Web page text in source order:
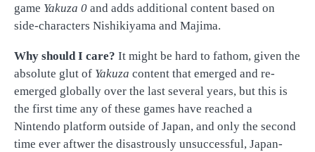
game Yakuza 0 and adds additional content based on
side-characters Nishikiyama and Majima.
Why should I care? It might be hard to fathom, given the
absolute glut of Yakuza content that emerged and re-
emerged globally over the last several years, but this is
the first time any of these games have reached a
Nintendo platform outside of Japan, and only the second
time ever aftwer the disastrously unsuccessful, Japan-